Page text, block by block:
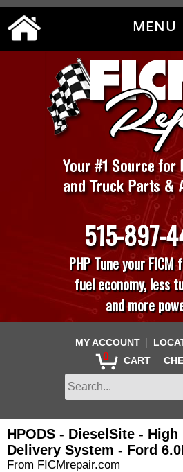
MY ACCOUNT
515-897-
PHP Tune your
fuel economy, less
and more
MY ACCOUNT |
0 CART |
MENU
HPODS - DieselSite - High
Delivery System - Ford
From FICMrepair.com